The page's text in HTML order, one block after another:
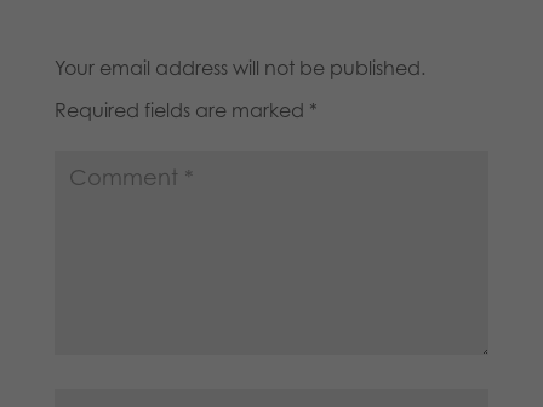
Your email address will not be published.
Required fields are marked *